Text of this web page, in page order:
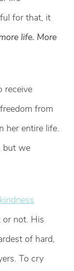
for that, it
life. More
receive
from
her entire life.
but we
not. His
of hard,
To cry